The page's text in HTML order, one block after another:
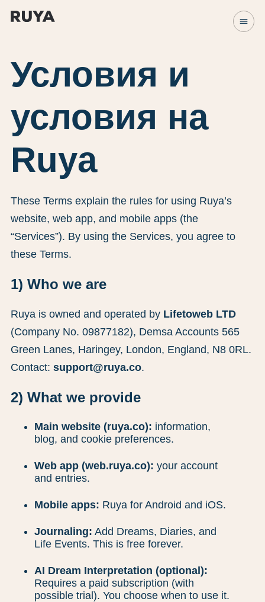
menu
Условия и
условия на
Ruya
These Terms explain the rules for using Ruya’s
website, web app, and mobile apps (the
“Services”). By using the Services, you agree to
these Terms.
1) Who we are
Ruya is owned and operated by Lifetoweb LTD
(Company No. 09877182), Demsa Accounts 565
Green Lanes, Haringey, London, England, N8 0RL.
Contact: support@ruya.co.
2) What we provide
Main website (ruya.co): information,
blog, and cookie preferences.
Web app (web.ruya.co): your account
and entries.
Mobile apps: Ruya for Android and iOS.
Journaling: Add Dreams, Diaries, and
Life Events. This is free forever.
AI Dream Interpretation (optional):
Requires a paid subscription (with
possible trial). You choose when to use it.